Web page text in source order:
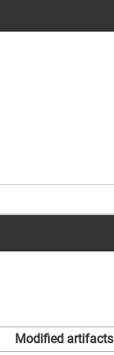
Modified artifacts